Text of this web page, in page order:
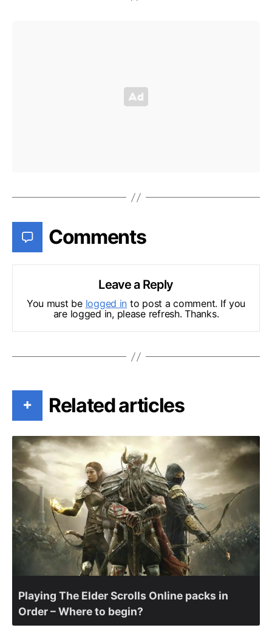
Comments
Leave a Reply
You must be logged in to post a comment. If you
are logged in, please refresh. Thanks.
+ Related articles
Playing The Elder Scrolls Online packs in
Order – Where to begin?